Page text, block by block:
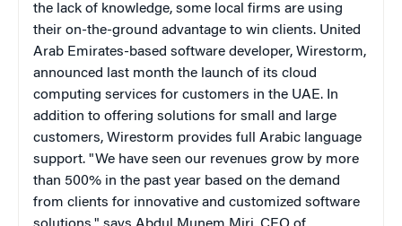
the lack of knowledge, some local firms are using
their on-the-ground advantage to win clients. United
Arab Emirates-based software developer, Wirestorm,
announced last month the launch of its cloud
computing services for customers in the UAE. In
addition to offering solutions for small and large
customers, Wirestorm provides full Arabic language
support. "We have seen our revenues grow by more
than 500% in the past year based on the demand
from clients for innovative and customized software